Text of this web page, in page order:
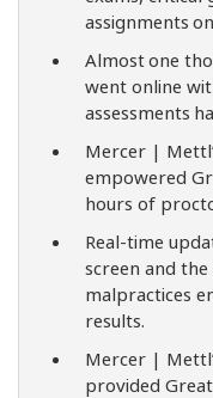
assignments
Almost one
went online
assessments
Mercer |
empowered
hours of
Real-time
screen and
malpractices
results.
Mercer |
provided